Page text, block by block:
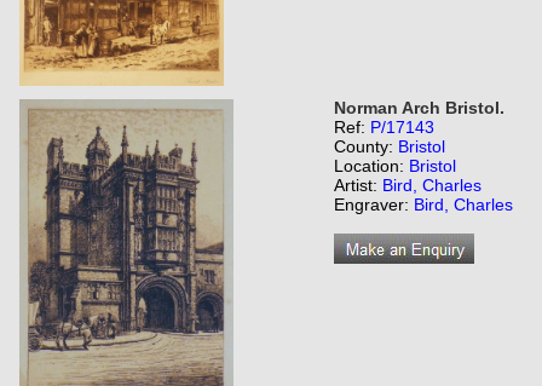
Norman Arch Bristol.
Ref: P/17143
County: Bristol
Location: Bristol
Artist: Bird, Charles
Engraver: Bird, Charles